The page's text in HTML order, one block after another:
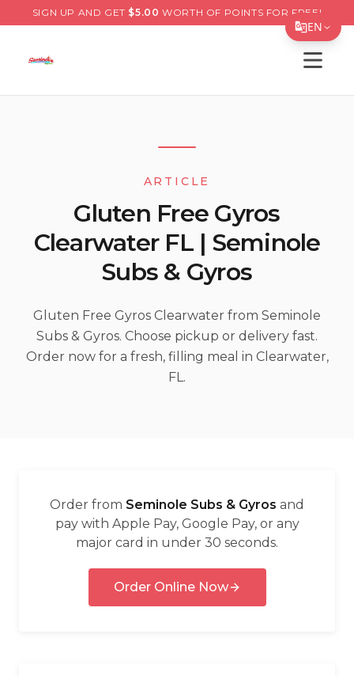
EN
Tiếng Việt
한국어
日本語
Filipino
हिन्दी
Русский
SIGN UP AND GET $5.00 WORTH OF POINTS FOR FREE!
Open
ARTICLE
Gluten Free Gyros
Clearwater FL | Seminole
Subs & Gyros
Gluten Free Gyros Clearwater from Seminole
Subs & Gyros. Choose pickup or delivery fast.
Order now for a fresh, filling meal in Clearwater,
FL.
Order from Seminole Subs & Gyros and
pay with Apple Pay, Google Pay, or any
major card in under 30 seconds.
Order Online Now